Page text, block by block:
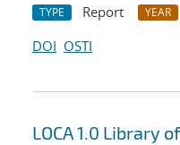
TYPE Report YEAR
DOI OSTI
LOCA 1.0 Library